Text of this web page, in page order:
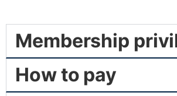
Membership
How to pay